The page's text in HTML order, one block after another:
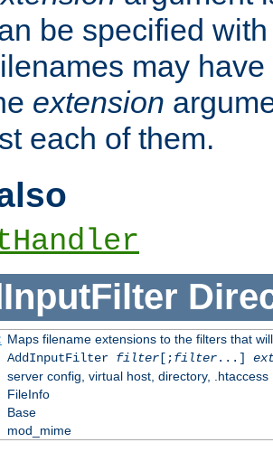
be specified
may have
extension
each of them.
Maps filename extensions to the filters that
AddInputFilter filter[;filter...]
server config, virtual host, directory, .htaccess
FileInfo
Base
mod_mime